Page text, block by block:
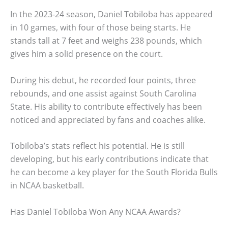
In the 2023-24 season, Daniel Tobiloba has appeared
in 10 games, with four of those being starts. He
stands tall at 7 feet and weighs 238 pounds, which
gives him a solid presence on the court.
During his debut, he recorded four points, three
rebounds, and one assist against South Carolina
State. His ability to contribute effectively has been
noticed and appreciated by fans and coaches alike.
Tobiloba’s stats reflect his potential. He is still
developing, but his early contributions indicate that
he can become a key player for the South Florida Bulls
in NCAA basketball.
Has Daniel Tobiloba Won Any NCAA Awards?